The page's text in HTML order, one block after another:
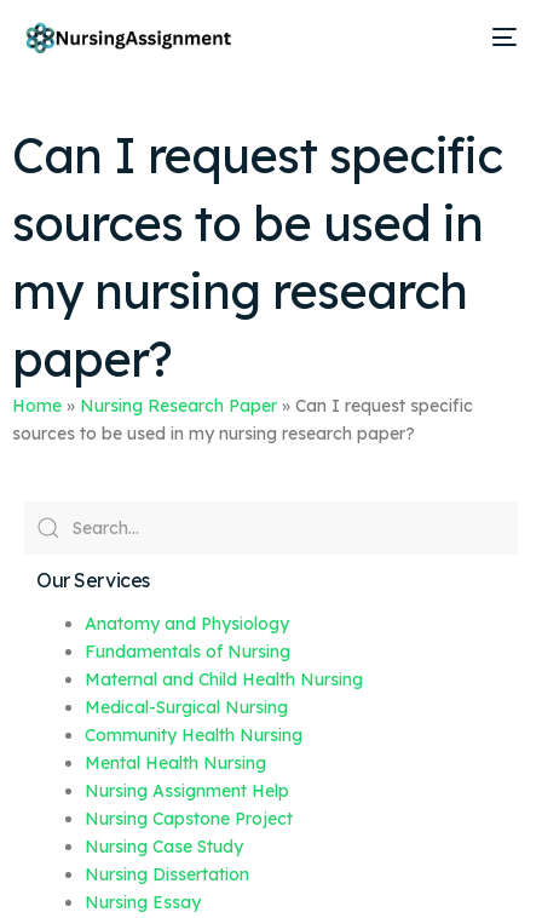
Can I request specific
sources to be used in
my nursing research
paper?
Home » Nursing Research Paper » Can I request specific
sources to be used in my nursing research paper?
Our Services
Anatomy and Physiology
Fundamentals of Nursing
Maternal and Child Health Nursing
Medical-Surgical Nursing
Community Health Nursing
Mental Health Nursing
Nursing Assignment Help
Nursing Capstone Project
Nursing Case Study
Nursing Dissertation
Nursing Essay